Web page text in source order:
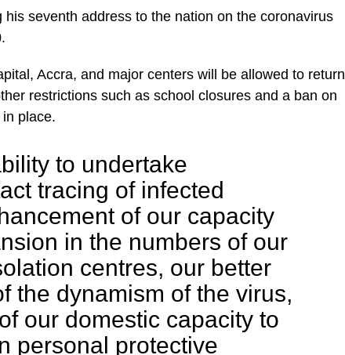
seventh address to the nation on the coronavirus
Accra, and major centers will be allowed to return
restrictions such as school closures and a ban on
place.
to undertake
tracing of infected
of our capacity
in the numbers of our
centres, our better
the dynamism of the virus,
our domestic capacity to
personal protective